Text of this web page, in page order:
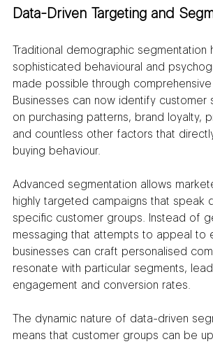
Data-Driven Targeting and
Traditional demographic segmentation
sophisticated behavioural and
made possible through
Businesses can now identify customer
on purchasing patterns, brand loyalty,
and countless other factors that
buying behaviour.
Advanced segmentation allows
highly targeted campaigns that speak
specific customer groups. Instead of
messaging that attempts to appeal to
businesses can craft personalised
resonate with particular segments,
engagement and conversion rates.
The dynamic nature of data-driven
means that customer groups can be